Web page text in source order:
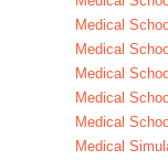
Medical
Medical
Medical
Medical
Medical
Medical